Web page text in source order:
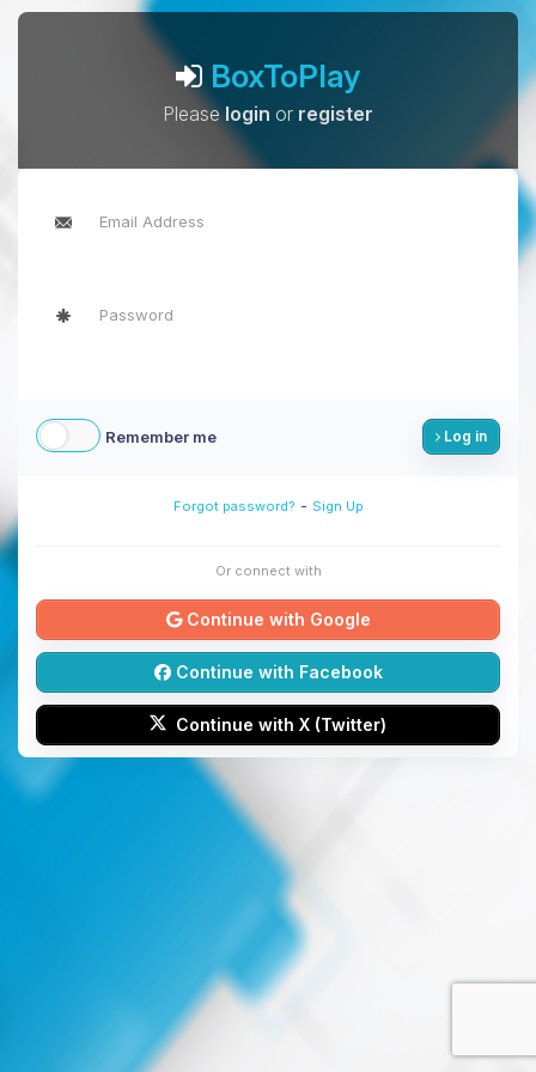
BoxToPlay
Pleaselogin or register
Remember me Log in
Forgot password? - Sign Up
Or connect with
Continue with Google
Continue with Facebook
Continue with X (Twitter)